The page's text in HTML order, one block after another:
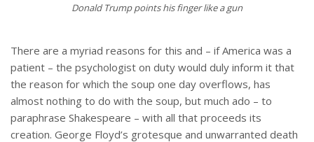
Donald Trump points his finger like a gun
There are a myriad reasons for this and – if America was a
patient – the psychologist on duty would duly inform it that
the reason for which the soup one day overflows, has
almost nothing to do with the soup, but much ado – to
paraphrase Shakespeare – with all that proceeds its
creation. George Floyd’s grotesque and unwarranted death